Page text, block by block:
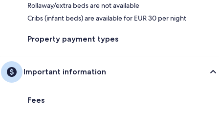
Rollaway/extra beds are not available
Cribs (infant beds) are available for EUR 30 per night
Property payment types
Important information
Fees